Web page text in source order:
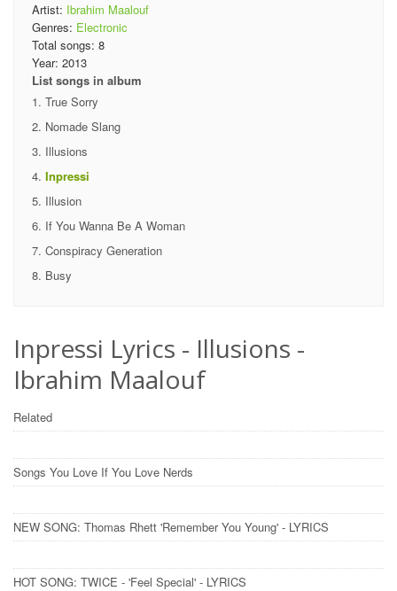
Artist: Ibrahim Maalouf
Genres: Electronic
Total songs: 8
Year: 2013
List songs in album
True Sorry
Nomade Slang
Illusions
Inpressi
Illusion
If You Wanna Be A Woman
Conspiracy Generation
Busy
Inpressi Lyrics - Illusions -
Ibrahim Maalouf
Related
Songs You Love If You Love Nerds
NEW SONG: Thomas Rhett 'Remember You Young' - LYRICS
HOT SONG: TWICE - 'Feel Special' - LYRICS